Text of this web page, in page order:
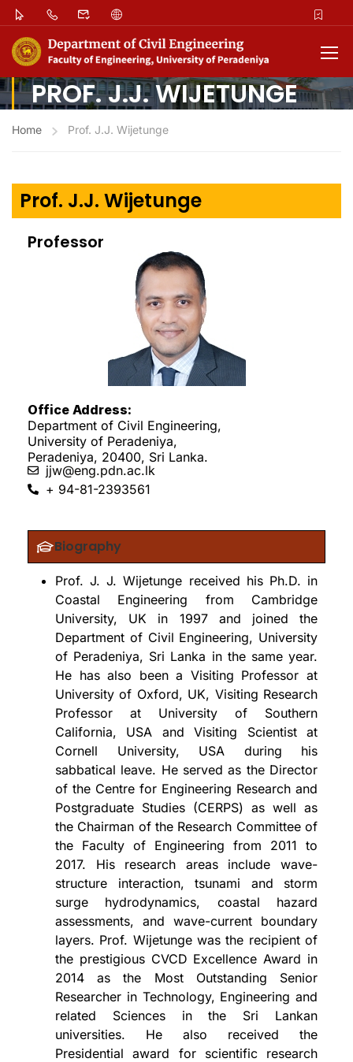
PROF. J.J. WIJETUNGE
Home Prof. J.J. Wijetunge
Prof. J.J. Wijetunge
Professor
Office Address:
Department of Civil Engineering,
University of Peradeniya,
Peradeniya, 20400, Sri Lanka.
jjw@eng.pdn.ac.lk
+ 94-81-2393561
Biography
Prof. J. J. Wijetunge received his Ph.D. in
Coastal Engineering from Cambridge
University, UK in 1997 and joined the
Department of Civil Engineering, University
of Peradeniya, Sri Lanka in the same year.
He has also been a Visiting Professor at
University of Oxford, UK, Visiting Research
Professor at University of Southern
California, USA and Visiting Scientist at
Cornell University, USA during his
sabbatical leave. He served as the Director
of the Centre for Engineering Research and
Postgraduate Studies (CERPS) as well as
the Chairman of the Research Committee of
the Faculty of Engineering from 2011 to
2017. His research areas include wave-
structure interaction, tsunami and storm
surge hydrodynamics, coastal hazard
assessments, and wave-current boundary
layers. Prof. Wijetunge was the recipient of
the prestigious CVCD Excellence Award in
2014 as the Most Outstanding Senior
Researcher in Technology, Engineering and
related Sciences in the Sri Lankan
universities. He also received the
Presidential award for scientific research